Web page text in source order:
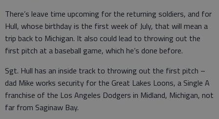
There’s leave time upcoming for the returning soldiers, and for
Hull, whose birthday is the first week of July, that will mean a
trip back to Michigan. It also could lead to throwing out the
first pitch at a baseball game, which he’s done before.
Sgt. Hull has an inside track to throwing out the first pitch –
dad Mike works security for the Great Lakes Loons, a Single A
franchise of the Los Angeles Dodgers in Midland, Michigan, not
far from Saginaw Bay.